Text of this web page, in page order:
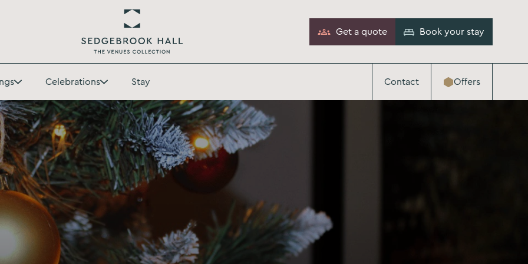
Sedgebrook
Hall
Homepage
Get a quote Book your stay
Toggle
Weddings
submenu
Celebrations
Toggle
Celebrations
submenu
Stay Contact Offers